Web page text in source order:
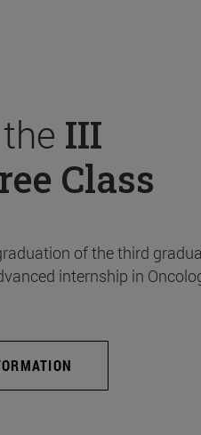
III
Class
of the third
internship in